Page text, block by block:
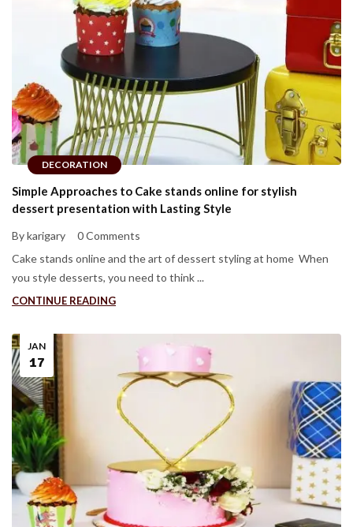
DECORATION
Simple Approaches to Cake stands online for stylish
dessert presentation with Lasting Style
By karigary
0 Comments
Cake stands online and the art of dessert styling at home When
you style desserts, you need to think ...
CONTINUE READING
JAN
17